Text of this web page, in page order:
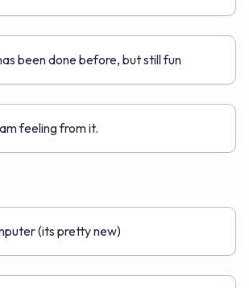
been done before, but still fun
feeling from it.
(its pretty new)